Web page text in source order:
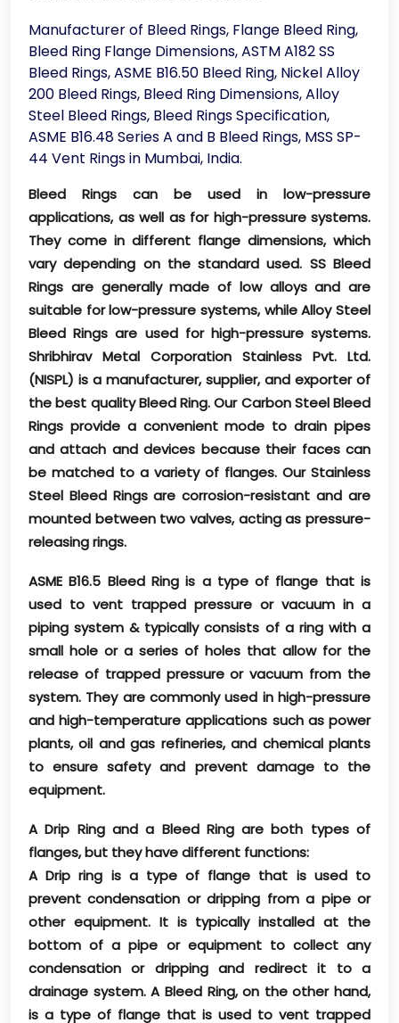
Manufacturer of Bleed Rings, Flange Bleed Ring,
Bleed Ring Flange Dimensions, ASTM A182 SS
Bleed Rings, ASME B16.50 Bleed Ring, Nickel Alloy
200 Bleed Rings, Bleed Ring Dimensions, Alloy
Steel Bleed Rings, Bleed Rings Specification,
ASME B16.48 Series A and B Bleed Rings, MSS SP-
44 Vent Rings in Mumbai, India.
Bleed Rings can be used in low-pressure
applications, as well as for high-pressure systems.
They come in different flange dimensions, which
vary depending on the standard used. SS Bleed
Rings are generally made of low alloys and are
suitable for low-pressure systems, while Alloy Steel
Bleed Rings are used for high-pressure systems.
Shribhirav Metal Corporation Stainless Pvt. Ltd.
(NISPL) is a manufacturer, supplier, and exporter of
the best quality Bleed Ring. Our Carbon Steel Bleed
Rings provide a convenient mode to drain pipes
and attach and devices because their faces can
be matched to a variety of flanges. Our Stainless
Steel Bleed Rings are corrosion-resistant and are
mounted between two valves, acting as pressure-
releasing rings.
ASME B16.5 Bleed Ring is a type of flange that is
used to vent trapped pressure or vacuum in a
piping system & typically consists of a ring with a
small hole or a series of holes that allow for the
release of trapped pressure or vacuum from the
system. They are commonly used in high-pressure
and high-temperature applications such as power
plants, oil and gas refineries, and chemical plants
to ensure safety and prevent damage to the
equipment.
A Drip Ring and a Bleed Ring are both types of
flanges, but they have different functions:
A Drip ring is a type of flange that is used to
prevent condensation or dripping from a pipe or
other equipment. It is typically installed at the
bottom of a pipe or equipment to collect any
condensation or dripping and redirect it to a
drainage system. A Bleed Ring, on the other hand,
is a type of flange that is used to vent trapped